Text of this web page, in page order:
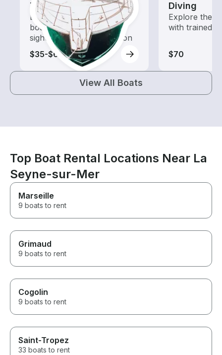
Tours
Explore local waters with a
boat rental dedicated to
sightseeing and exploration
$35-$65
Diving
Explore the
with trained
$70
View All Boats
Top Boat Rental Locations Near La
Seyne-sur-Mer
Marseille
9 boats to rent
Grimaud
9 boats to rent
Cogolin
9 boats to rent
Saint-Tropez
33 boats to rent